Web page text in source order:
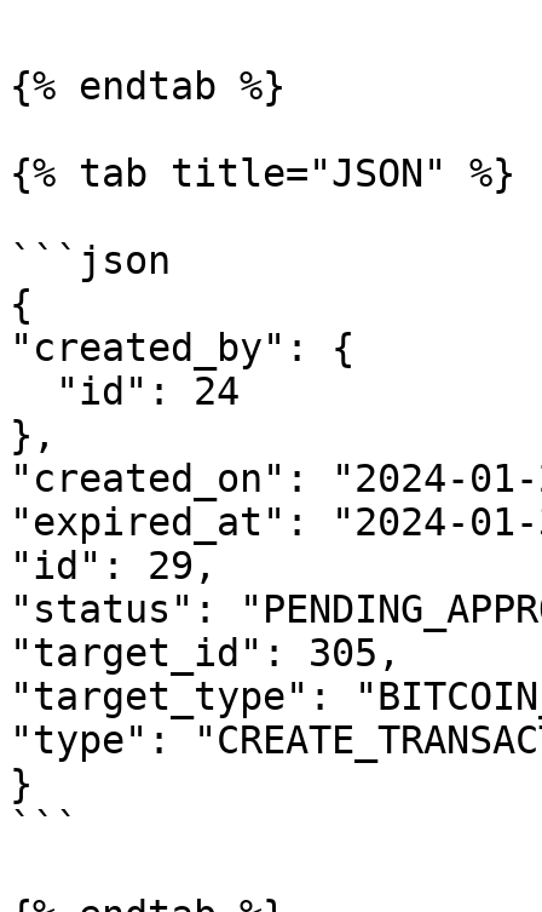
{% endtab %}
{% tab title="JSON" %}
```json
{
"created_by": {
},
"created_on": "2024-01-
"expired_at": "2024-01-
"id": 29,
"status":
"target_id": 305,
"target_type":
"type":
}
```